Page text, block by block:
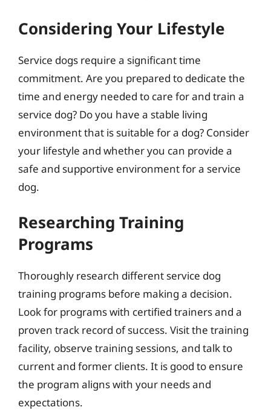
Considering Your Lifestyle
Service dogs require a significant time
commitment. Are you prepared to dedicate the
time and energy needed to care for and train a
service dog? Do you have a stable living
environment that is suitable for a dog? Consider
your lifestyle and whether you can provide a
safe and supportive environment for a service
dog.
Researching Training
Programs
Thoroughly research different service dog
training programs before making a decision.
Look for programs with certified trainers and a
proven track record of success. Visit the training
facility, observe training sessions, and talk to
current and former clients. It is good to ensure
the program aligns with your needs and
expectations.